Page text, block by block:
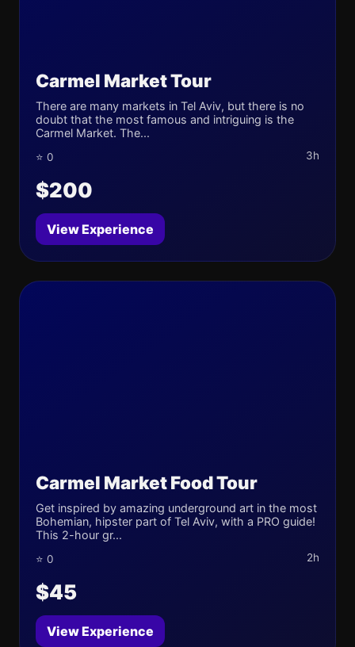
Carmel Market Tour
There are many markets in Tel Aviv, but there is no
doubt that the most famous and intriguing is the
Carmel Market. The...
⭐ 0 3h
$200
View Experience
Carmel Market Food Tour
Get inspired by amazing underground art in the most
Bohemian, hipster part of Tel Aviv, with a PRO guide!
This 2-hour gr...
⭐ 0 2h
$45
View Experience